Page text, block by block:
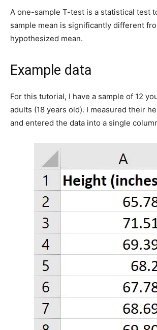
A one-sample T-test is a statistical test
sample mean is significantly different
hypothesized mean.
Example data
For this tutorial, I have a sample of 12
adults (18 years old). I measured their
and entered the data into a single